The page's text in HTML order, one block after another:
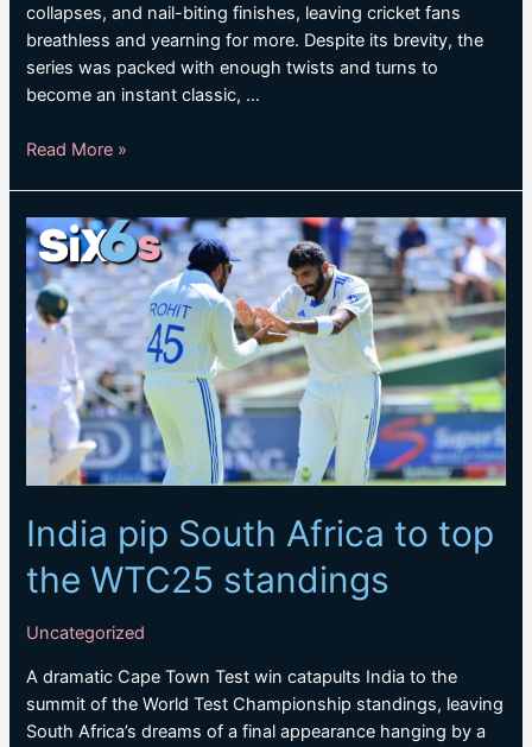
collapses, and nail-biting finishes, leaving cricket fans
breathless and yearning for more. Despite its brevity, the
series was packed with enough twists and turns to
become an instant classic, …
SA
Takeaways:
A
pulsating
series
that
lasted
less
than
five
days
Read More »
India pip South Africa to top
the WTC25 standings
Uncategorized
A dramatic Cape Town Test win catapults India to the
summit of the World Test Championship standings, leaving
South Africa’s dreams of a final appearance hanging by a